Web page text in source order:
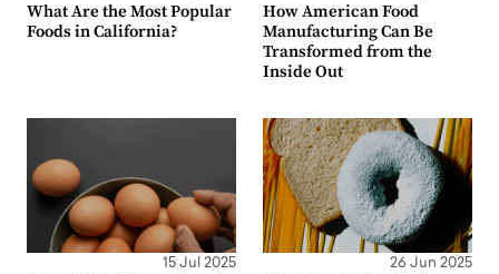
What Are the Most Popular
Foods in California?
How American Food
Manufacturing Can Be
Transformed from the
Inside Out
15 Jul 2025 26 Jun 2025